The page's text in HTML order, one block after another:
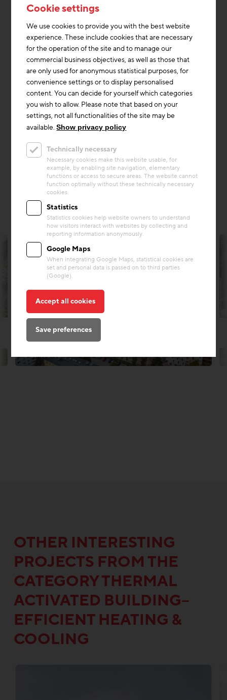
Special attention was paid to the volumetric setting of
the development, respectively the occupation of the
edge and the free play of a center. The development
accentuates the edge - with the aim of forming a
common center, generating a maximum feeling of
spaciousness, and creating views and vistas.
Coming from Käthe-Dorsch-Gasse, its extension
opens up a view into the residential complex. A
generous outdoor staircase with seating steps and
plant beds forms the entrance to the complex and
residential building is the generous and open
staircase, the levels of which are staggered across the
(Text: migra.at, Baumschläger Hütter Partners)
© Lukas Drobny
OTHER INTERESTING
PROJECTS FROM THE
CATEGORY THERMAL
ACTIVATED BUILDING–
EFFICIENT HEATING &
COOLING
Cookie settings
We use cookies to provide you with the best website
experience. These include cookies that are necessary
for the operation of the site and to manage our
commercial business objectives, as well as those that
are only used for anonymous statistical purposes, for
convenience settings or to display personalised
content. You can decide for yourself which categories
you wish to allow. Please note that based on your
settings, not all functionalities of the site may be
available.Show privacy policy
Technically necessary
Necessary cookies make this website usable, for
example, by enabling site navigation, elementary
functions or access to secure areas. The website cannot
function optimally without these technically necessary
cookies.
Statistics
Statistics cookies help website owners to understand
how visitors interact with websites by collecting and
reporting information anonymously.
Google Maps
When integrating Google Maps, statistical cookies are
set and personal data is passed on to third parties
(Google).
Accept all cookies
Save preferences